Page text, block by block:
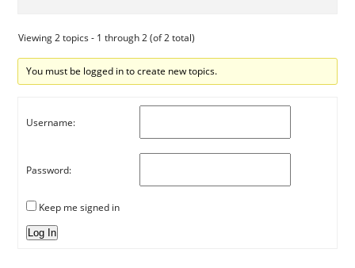
Viewing 2 topics - 1 through 2 (of 2 total)
You must be logged in to create new topics.
Username:
Password:
Keep me signed in
Log In